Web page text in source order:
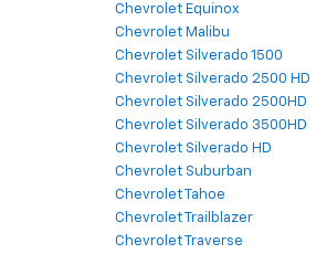
Chevrolet Equinox
Chevrolet Malibu
Chevrolet Silverado 1500
Chevrolet Silverado 2500 HD
Chevrolet Silverado 2500HD
Chevrolet Silverado 3500HD
Chevrolet Silverado HD
Chevrolet Suburban
Chevrolet Tahoe
Chevrolet Trailblazer
Chevrolet Traverse